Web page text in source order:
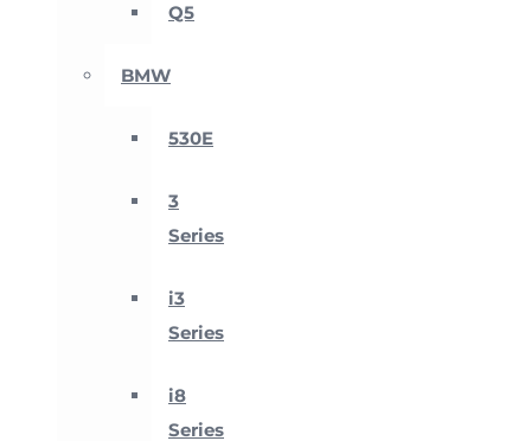
Q5
BMW
530E
3
Series
i3
Series
i8
Series